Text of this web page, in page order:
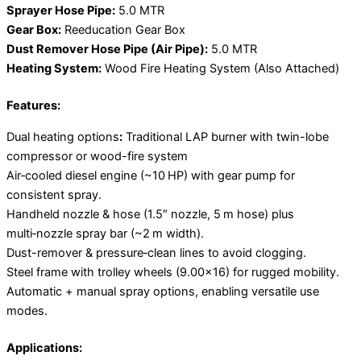
Sprayer Hose Pipe: 5.0 MTR
Gear Box: Reeducation Gear Box
Dust Remover Hose Pipe (Air Pipe): 5.0 MTR
Heating System: Wood Fire Heating System (Also Attached)
Features:
Dual heating options: Traditional LAP burner with twin-lobe
compressor or wood-fire system
Air‑cooled diesel engine (~10 HP) with gear pump for
consistent spray.
Handheld nozzle & hose (1.5″ nozzle, 5 m hose) plus
multi‑nozzle spray bar (~2 m width).
Dust-remover & pressure‑clean lines to avoid clogging.
Steel frame with trolley wheels (9.00×16) for rugged mobility.
Automatic + manual spray options, enabling versatile use
modes.
Applications: